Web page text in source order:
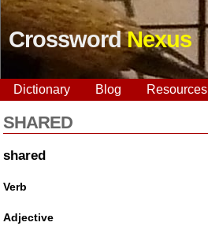
CrosswordNexus
Dictionary Blog Resources
SHARED
shared
Verb
Adjective